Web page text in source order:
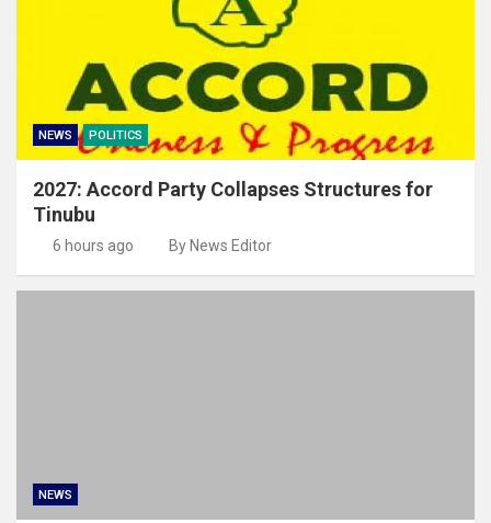
NEWS POLITICS
2027: Accord Party Collapses Structures for
Tinubu
6 hours ago By News Editor
NEWS